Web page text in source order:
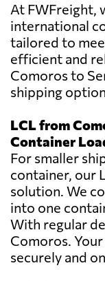
At FWFreight,
international
tailored to
efficient and
Comoros to
shipping
LCL from
Container
For smaller
container, our
solution. We
into one
With regular
Comoros.
securely and